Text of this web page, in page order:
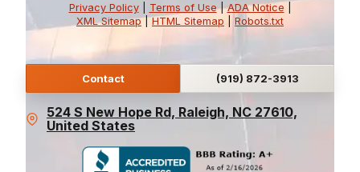
Privacy Policy| Terms of Use|ADA Notice
XML Sitemap|HTML Sitemap Robots.txt
Contact (919) 872-3913
524 S New Hope Rd, Raleigh, NC 27610,
United States